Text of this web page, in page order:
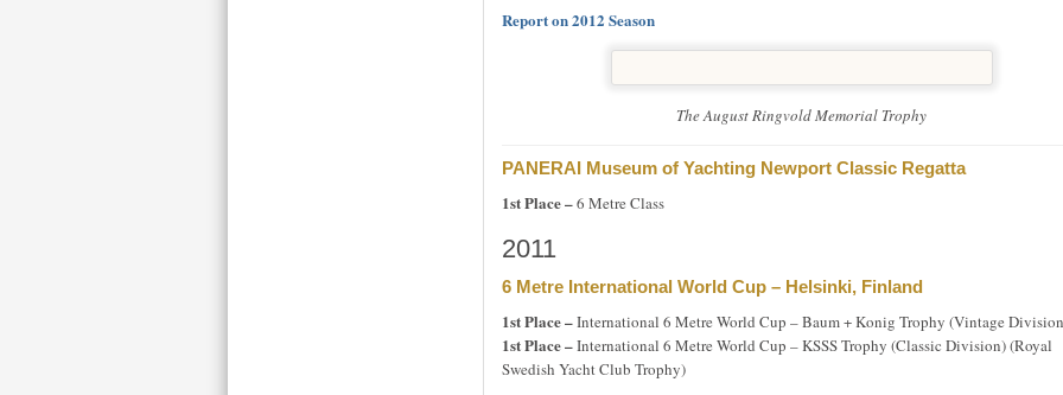
Report on 2012 Season
The August Ringvold Memorial Trophy
PANERAI Museum of Yachting Newport Classic Regatta
1st Place –6 Metre Class
2011
6 Metre International World Cup – Helsinki, Finland
1st Place –International 6 Metre World Cup – Baum + Konig Trophy (Vintage
1st Place –International 6 Metre World Cup – KSSS Trophy (Classic Division) (Royal
Swedish Yacht Club Trophy)